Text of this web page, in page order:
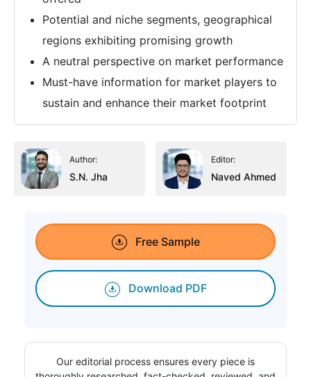
Potential and niche segments, geographical
regions exhibiting promising growth
A neutral perspective on market performance
Must-have information for market players to
sustain and enhance their market footprint
Author:
S.N. Jha
Editor:
Naved Ahmed
Free Sample
Download PDF
Our editorial process ensures every piece is